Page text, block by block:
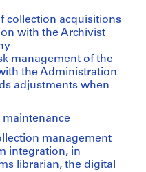
collection acquisitions
with the Archivist
management of the
the Administration
adjustments when
maintenance
management
integration, in
librarian, the digital